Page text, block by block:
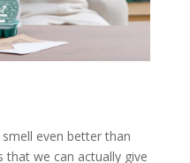
even better than
we can actually give